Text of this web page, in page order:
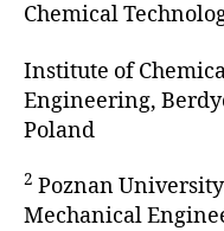
Chemical
Institute of
Engineering,
Poland
2 Poznan
Mechanical